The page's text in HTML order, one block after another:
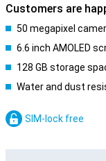
Customers are
50 megapixel
6.6 inch AMOLED
128 GB storage
Water and dust
SIM-lock free